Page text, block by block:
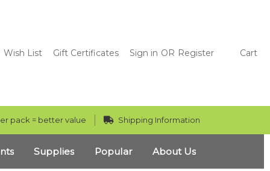
Wish List Gift Certificates Sign in OR Register Cart
pack = better value Shipping Information
Supplies Popular About Us